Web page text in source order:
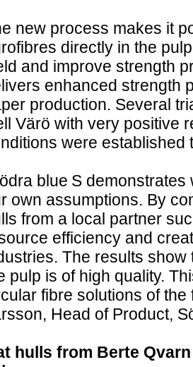
new process makes it
directly in the
and improve strength
enhanced strength
production. Several
Värö with very positive
were
blue S
own assumptions. By
from a local partner
efficiency and
The results
pulp is of high quality.
fibre solutions of the
Head of Product,
hulls from Berte